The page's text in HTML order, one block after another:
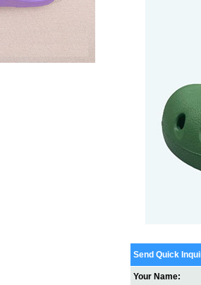
Send Quick
Your Name: